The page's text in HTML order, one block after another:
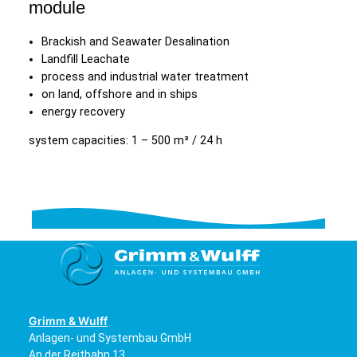
module
Brackish and Seawater Desalination
Landfill Leachate
process and industrial water treatment
on land, offshore and in ships
energy recovery
system capacities: 1 – 500 m³ / 24 h
Grimm & Wulff
Anlagen- und Systembau GmbH
An der Reitbahn 13